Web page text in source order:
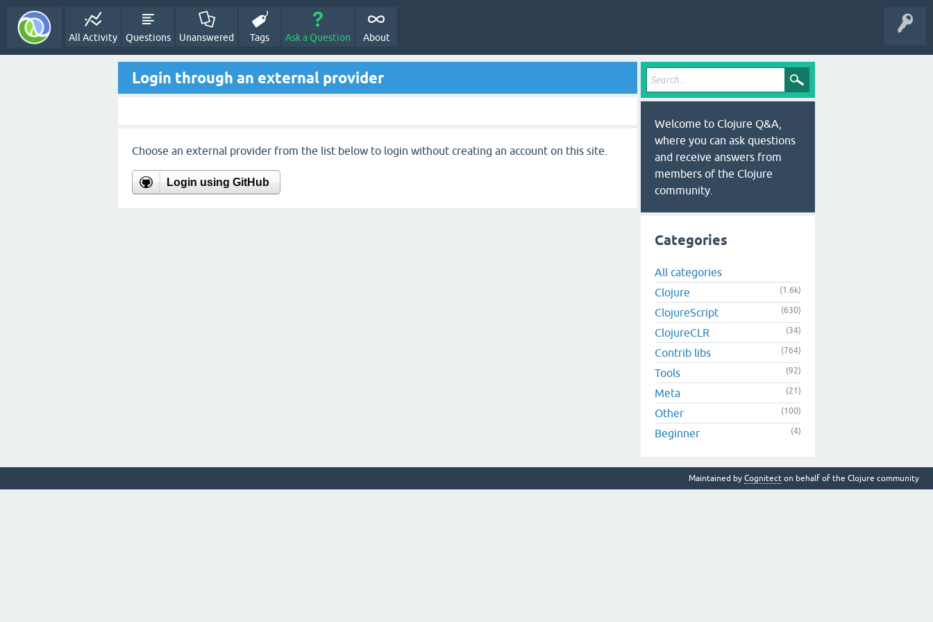
All Activity Questions Unanswered Tags Ask a Question About
Login through an external provider
Choose an external provider from the list below to login without creating an account on this site.
Login using GitHub
Welcome to Clojure Q&A,
where you can ask questions
and receive answers from
members of the Clojure
community.
Categories
All categories
Clojure
(1.6k)
ClojureScript (630)
ClojureCLR (34)
Contrib libs (764)
Tools (92)
Meta (21)
Other (100)
Beginner (4)
Maintained by Cognitect on behalf of the Clojure community